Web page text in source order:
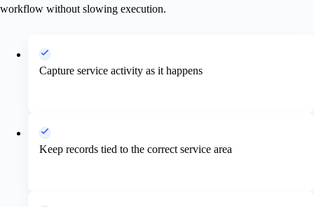
workflow without slowing execution.
Capture service activity as it happens
Keep records tied to the correct service area